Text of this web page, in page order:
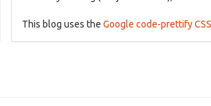
This blog uses the Google code-prettify CSS